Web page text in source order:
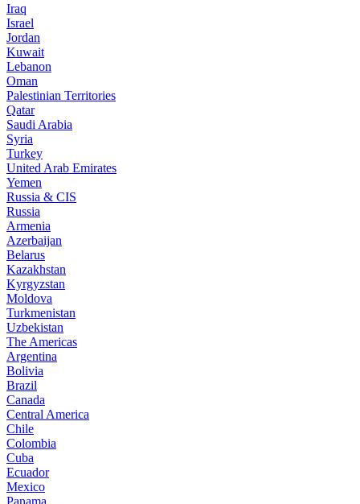
Iraq
Israel
Jordan
Kuwait
Lebanon
Oman
Palestinian Territories
Qatar
Saudi Arabia
Syria
Turkey
United Arab Emirates
Yemen
Russia & CIS
Russia
Armenia
Azerbaijan
Belarus
Kazakhstan
Kyrgyzstan
Moldova
Turkmenistan
Uzbekistan
The Americas
Argentina
Bolivia
Brazil
Canada
Central America
Chile
Colombia
Cuba
Ecuador
Mexico
Panama